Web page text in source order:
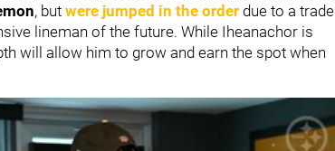
, but were jumped in the order due to a trade
lineman of the future. While Iheanachor is
will allow him to grow and earn the spot when